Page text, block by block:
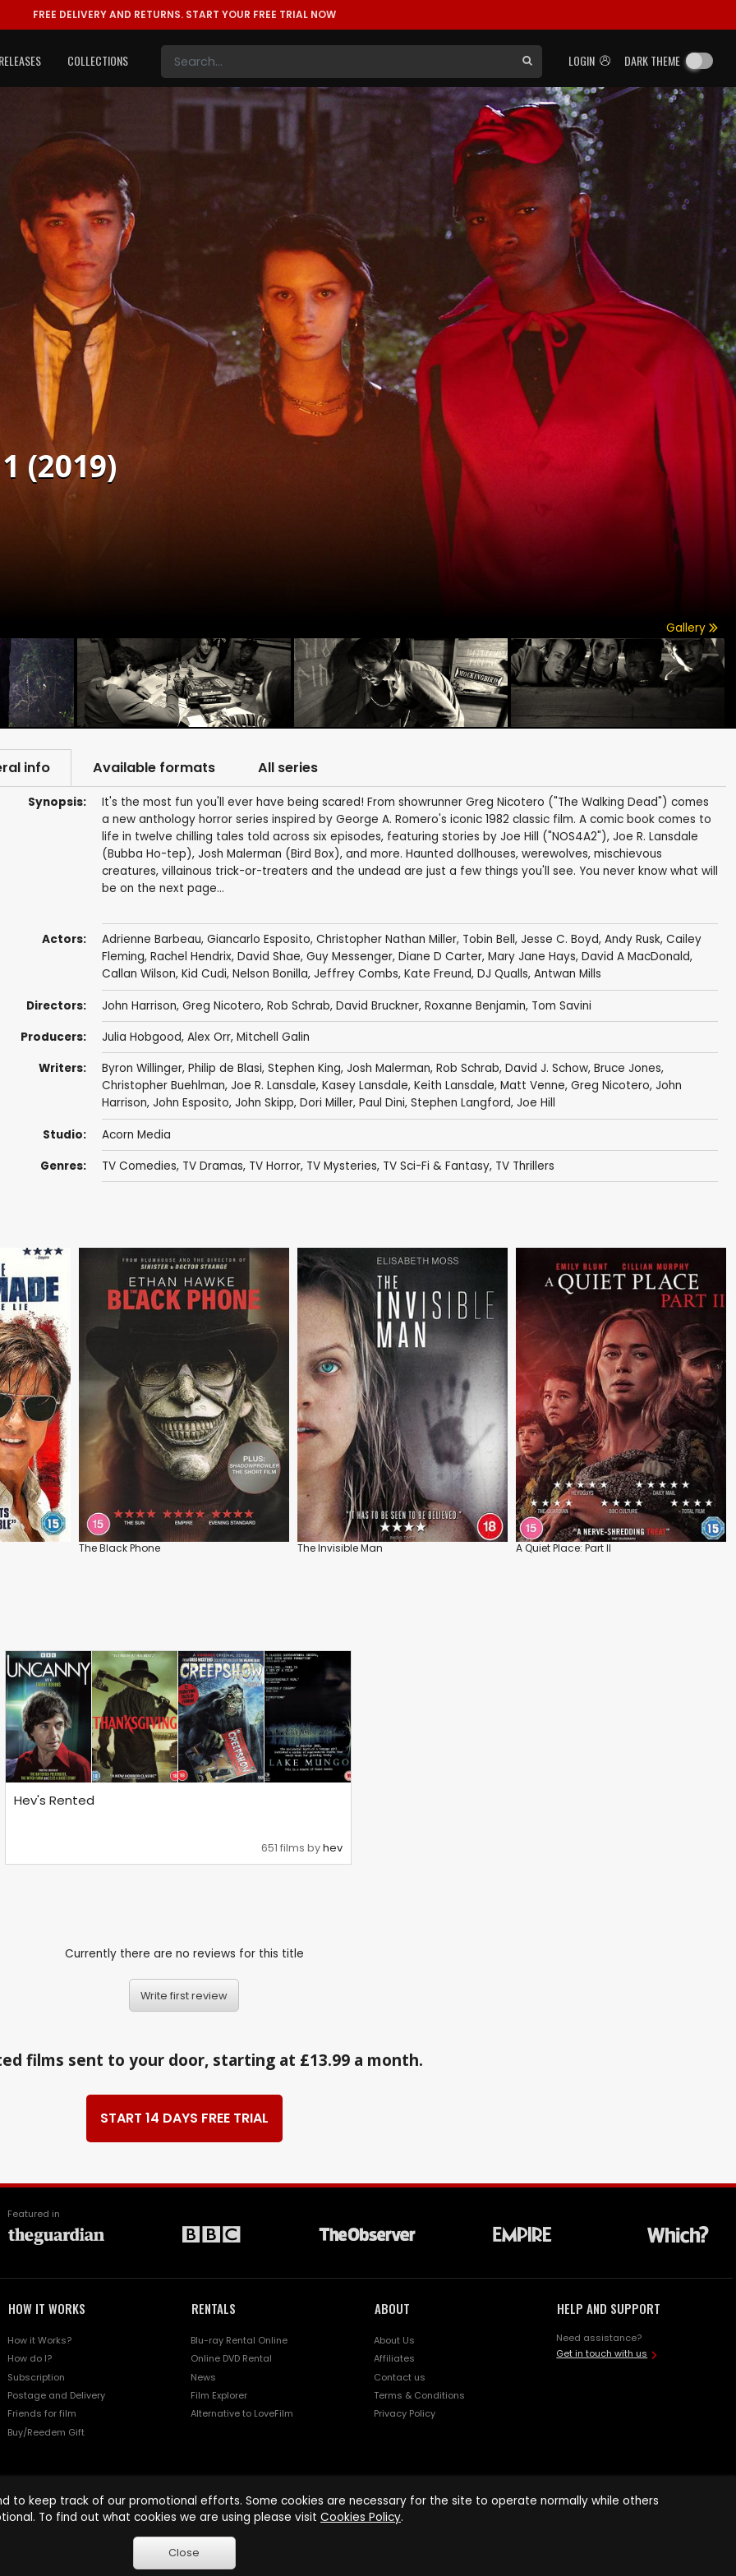
FREE DELIVERY AND RETURNS. START YOUR FREE TRIAL NOW
LOGIN DARK THEME
COLLECTIONS
(2019)
Gallery
info Available formats All series
Synopsis:
It's the most fun you'll ever have being scared! From showrunner Greg Nicotero ("The Walking Dead") comes
a new anthology horror series inspired by George A. Romero's iconic 1982 classic film. A comic book comes to
life in twelve chilling tales told across six episodes, featuring stories by Joe Hill ("NOS4A2"), Joe R. Lansdale
(Bubba Ho-tep), Josh Malerman (Bird Box), and more. Haunted dollhouses, werewolves, mischievous
creatures, villainous trick-or-treaters and the undead are just a few things you'll see. You never know what will
be on the next page…
Actors: Adrienne Barbeau, Giancarlo Esposito, Christopher Nathan Miller, Tobin Bell, Jesse C. Boyd, Andy Rusk, Cailey
Fleming, Rachel Hendrix, David Shae, Guy Messenger, Diane D Carter, Mary Jane Hays, David A MacDonald,
Callan Wilson, Kid Cudi, Nelson Bonilla, Jeffrey Combs, Kate Freund, DJ Qualls, Antwan Mills
Directors: John Harrison, Greg Nicotero, Rob Schrab, David Bruckner, Roxanne Benjamin, Tom Savini
Producers: Julia Hobgood, Alex Orr, Mitchell Galin
Writers: Byron Willinger, Philip de Blasi, Stephen King, Josh Malerman, Rob Schrab, David J. Schow, Bruce Jones,
Christopher Buehlman, Joe R. Lansdale, Kasey Lansdale, Keith Lansdale, Matt Venne, Greg Nicotero, John
Harrison, John Esposito, John Skipp, Dori Miller, Paul Dini, Stephen Langford, Joe Hill
Studio: Acorn Media
Genres: TV Comedies, TV Dramas, TV Horror, TV Mysteries, TV Sci-Fi & Fantasy, TV Thrillers
The Black Phone The Invisible Man A Quiet Place: Part II
Hev's Rented
651 films byhev
Currently there are no reviews for this title
Write first review
films sent to your door, starting at £13.99 a month.
START 14 DAYS FREE TRIAL
Featured in
HOW IT WORKS
How it Works?
How do I?
Subscription
Postage and Delivery
Friends for film
Buy/Reedem Gift
RENTALS
Blu-ray Rental Online
Online DVD Rental
News
Film Explorer
Alternative to LoveFilm
ABOUT
About Us
Affiliates
Contact us
Terms & Conditions
Privacy Policy
HELP AND SUPPORT
Need assistance?
Get in touch with us
to keep track of our promotional efforts. Some cookies are necessary for the site to operate normally while others
To find out what cookies we are using please visit Cookies Policy.
Close